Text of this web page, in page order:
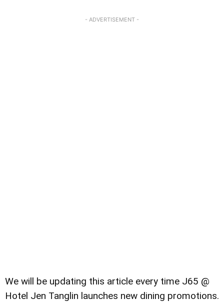
- ADVERTISEMENT -
We will be updating this article every time J65 @
Hotel Jen Tanglin launches new dining promotions.